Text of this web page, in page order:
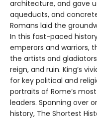
architecture, and gave
aqueducts, and
Romans laid the
In this fast-paced
emperors and warriors,
the artists and
reign, and ruin. King’s
for key political and
portraits of Rome’s
leaders. Spanning over
history, The Shortest